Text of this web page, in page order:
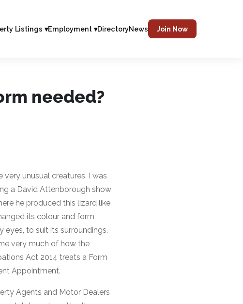
Listings ▾Employment ▾DirectoryNews Join Now
needed?
very unusual creatures. I was
a David Attenborough show
he produced this lizard like
its colour and form
eyes, to suit its surroundings.
very much of how the
Act 2014 treats a Form
Appointment.
Agents and Motor Dealers